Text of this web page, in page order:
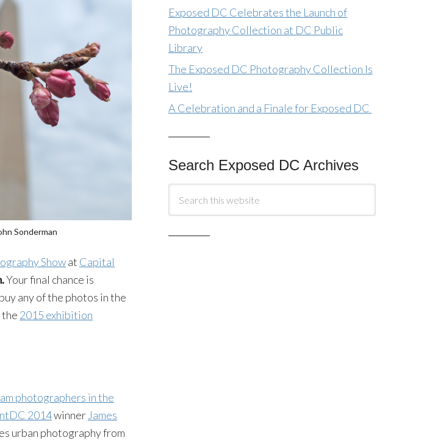
Sonderman
Showat Capital
Your final chance is
any of the photos in the
the 2015 exhibition
photographers in the
2014winner James
urban photography from
Exposed DC Celebrates the Launch of
Photography Collection at DC Public
Library
The Exposed DC Photography Collection Is
Live!
A Celebration and a Finale for Exposed DC
Search Exposed DC Archives